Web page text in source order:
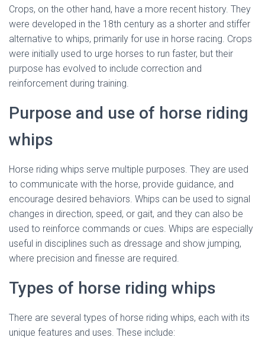
Crops, on the other hand, have a more recent history. They
were developed in the 18th century as a shorter and stiffer
alternative to whips, primarily for use in horse racing. Crops
were initially used to urge horses to run faster, but their
purpose has evolved to include correction and
reinforcement during training.
Purpose and use of horse riding
whips
Horse riding whips serve multiple purposes. They are used
to communicate with the horse, provide guidance, and
encourage desired behaviors. Whips can be used to signal
changes in direction, speed, or gait, and they can also be
used to reinforce commands or cues. Whips are especially
useful in disciplines such as dressage and show jumping,
where precision and finesse are required.
Types of horse riding whips
There are several types of horse riding whips, each with its
unique features and uses. These include: